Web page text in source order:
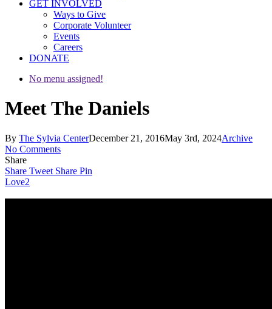
GET INVOLVED
Ways to Give
Corporate Volunteer
Events
Careers
DONATE
No menu assigned!
Meet The Daniels
By The Sylvia CenterDecember 21, 2016May 3rd, 2024Archive
No Comments
Share
Share Tweet Share Pin
Love2